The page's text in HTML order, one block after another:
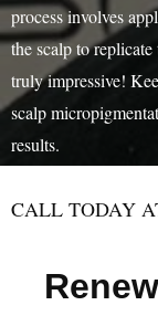
process involves
the scalp to
truly impressive!
scalp
results.
CALL TODAY